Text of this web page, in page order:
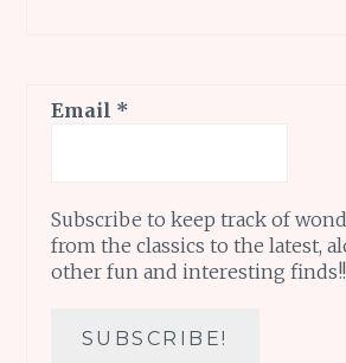
Email *
Subscribe to keep track of
from the classics to the latest,
other fun and interesting finds!!